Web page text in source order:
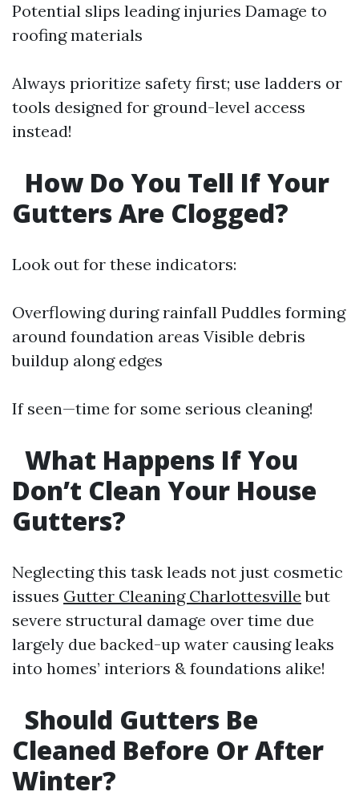
Potential slips leading injuries Damage to
roofing materials
Always prioritize safety first; use ladders or
tools designed for ground-level access
instead!
How Do You Tell If Your
Gutters Are Clogged?
Look out for these indicators:
Overflowing during rainfall Puddles forming
around foundation areas Visible debris
buildup along edges
If seen—time for some serious cleaning!
What Happens If You
Don’t Clean Your House
Gutters?
Neglecting this task leads not just cosmetic
issues Gutter Cleaning Charlottesville but
severe structural damage over time due
largely due backed-up water causing leaks
into homes’ interiors & foundations alike!
Should Gutters Be
Cleaned Before Or After
Winter?